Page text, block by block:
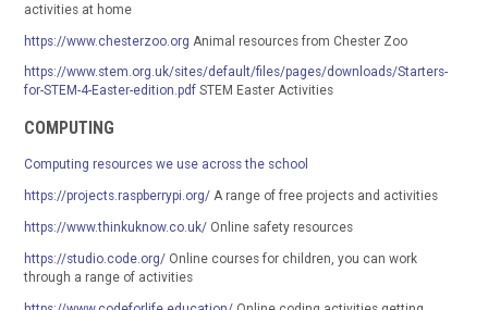
activities at home
https://www.chesterzoo.org Animal resources from Chester Zoo
https://www.stem.org.uk/sites/default/files/pages/downloads/Starters-
for-STEM-4-Easter-edition.pdf STEM Easter Activities
COMPUTING
Computing resources we use across the school
https://projects.raspberrypi.org/ A range of free projects and activities
https://www.thinkuknow.co.uk/ Online safety resources
https://studio.code.org/ Online courses for children, you can work
through a range of activities